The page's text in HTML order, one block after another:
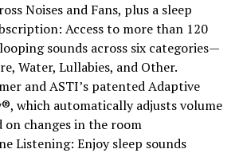
Noises and Fans, plus a sleep
Access to more than 120
sounds across six categories—
Water, Lullabies, and Other.
and ASTI’s patented Adaptive
which automatically adjusts volume
on changes in the room
Listening: Enjoy sleep sounds